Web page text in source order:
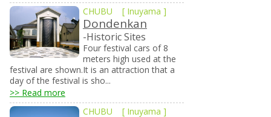
CHUBU [ Inuyama ]
Dondenkan
-Historic Sites
Four festival cars of 8
meters high used at the
festival are shown.It is an attraction that a
day of the festival is sho...
>> Read more
CHUBU [ Inuyama ]